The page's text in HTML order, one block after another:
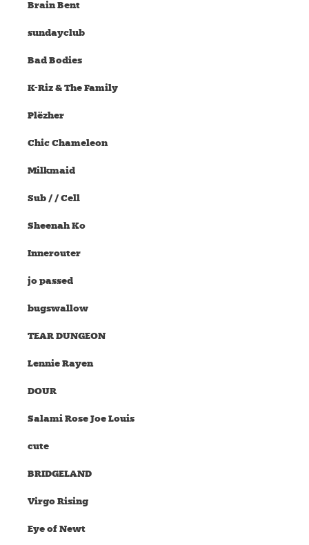
Brain Bent
sundayclub
Bad Bodies
K-Riz & The Family
Plëzher
Chic Chameleon
Milkmaid
Sub / / Cell
Sheenah Ko
Innerouter
jo passed
bugswallow
TEAR DUNGEON
Lennie Rayen
DOUR
Salami Rose Joe Louis
cute
BRIDGELAND
Virgo Rising
Eye of Newt